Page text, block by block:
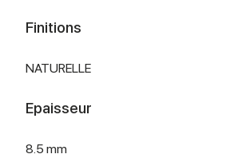
Finitions
NATURELLE
Epaisseur
8.5 mm